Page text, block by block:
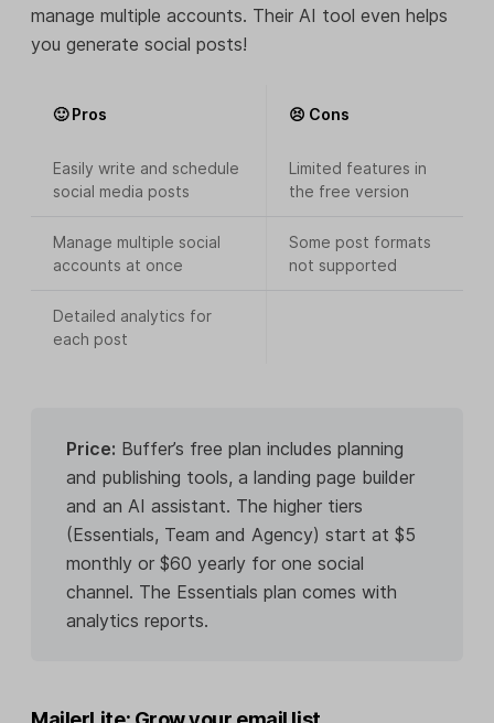
manage multiple accounts. Their AI tool even helps
you generate social posts!
🙂 Pros 😣 Cons
Easily write and schedule
social media posts
Limited features in
the free version
Manage multiple social
accounts at once
Some post formats
not supported
Detailed analytics for
each post
Price: Buffer’s free plan includes planning
and publishing tools, a landing page builder
and an AI assistant. The higher tiers
(Essentials, Team and Agency) start at $5
monthly or $60 yearly for one social
channel. The Essentials plan comes with
analytics reports.